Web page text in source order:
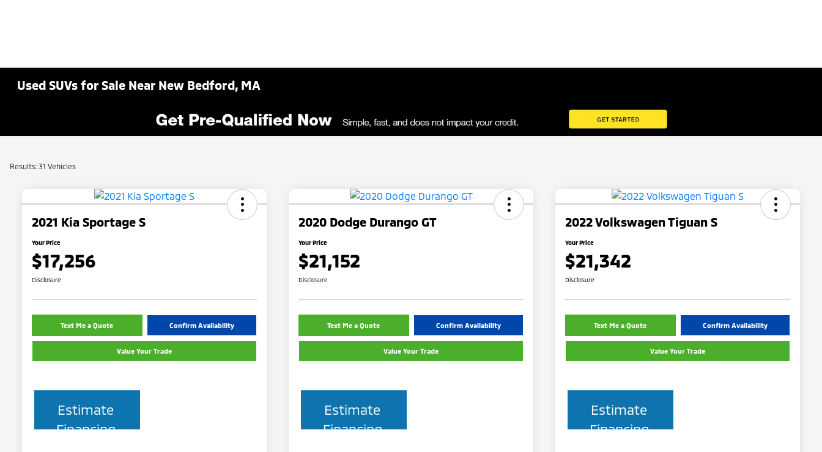
Used SUVs for Sale Near New Bedford, MA
Results: 31 Vehicles
2021 Kia Sportage S
Your Price
$17,256
Disclosure
Text Me a Quote Confirm Availability
Value Your Trade
Estimate
Financing
2020 Dodge Durango GT
Your Price
$21,152
Disclosure
Text Me a Quote Confirm Availability
Value Your Trade
Estimate
Financing
2022 Volkswagen Tiguan S
Your Price
$21,342
Disclosure
Text Me a Quote Confirm Availability
Value Your Trade
Estimate
Financing